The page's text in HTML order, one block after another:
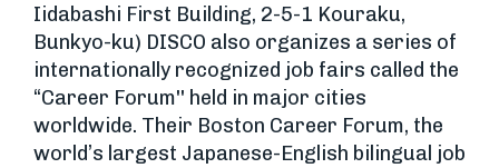
Iidabashi First Building, 2-5-1 Kouraku,
Bunkyo-ku) DISCO also organizes a series of
internationally recognized job fairs called the
“Career Forum'' held in major cities
worldwide. Their Boston Career Forum, the
world’s largest Japanese-English bilingual job